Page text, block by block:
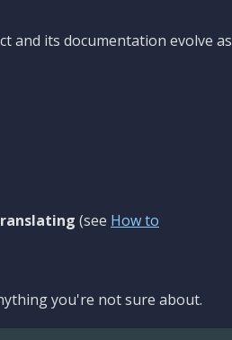
and its documentation evolve as
(see How to
you're not sure about.